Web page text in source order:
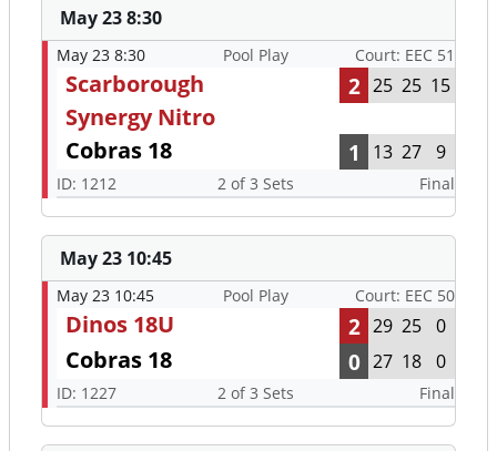
May 23 8:30
May 23 8:30 Pool Play Court: EEC 51
Scarborough
Synergy Nitro
2 25 25 15
Cobras 18 1 13 27 9
ID: 1212 2 of 3 Sets Final
May 23 10:45
May 23 10:45 Pool Play Court: EEC 50
Dinos 18U 2 29 25 0
Cobras 18 0 27 18 0
ID: 1227 2 of 3 Sets Final